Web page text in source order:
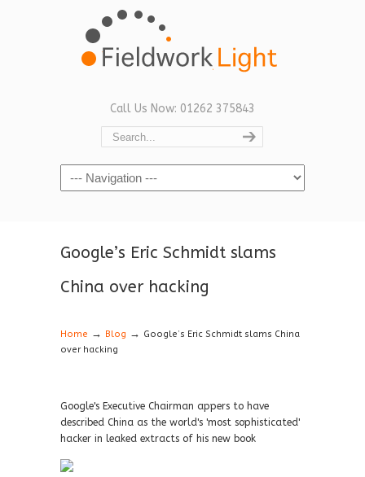
Call Us Now: 01262 375843
Navigation
Google’s Eric Schmidt slams
China over hacking
Home → Blog → Google’s Eric Schmidt slams China
over hacking
Google's Executive Chairman appers to have
described China as the world's 'most sophisticated'
hacker in leaked extracts of his new book